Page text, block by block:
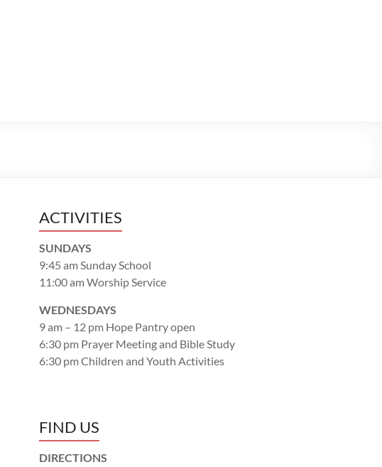
ACTIVITIES
SUNDAYS
9:45 am Sunday School
11:00 am Worship Service
WEDNESDAYS
9 am – 12 pm Hope Pantry open
6:30 pm Prayer Meeting and Bible Study
6:30 pm Children and Youth Activities
FIND US
DIRECTIONS